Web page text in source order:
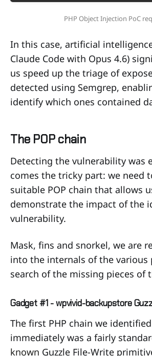
PHP Object Injection PoC
In this case, artificial
Claude Code with Opus 4.6)
us speed up the triage of
detected using Semgrep,
identify which ones contained
The POP chain
Detecting the vulnerability was
comes the tricky part: we need
suitable POP chain that allows
demonstrate the impact of the
vulnerability.
Mask, fins and snorkel, we are
into the internals of the various
search of the missing pieces of
Gadget #1 - wpvivid-backupstore
The first PHP chain we
immediately was a fairly
known Guzzle File-Write